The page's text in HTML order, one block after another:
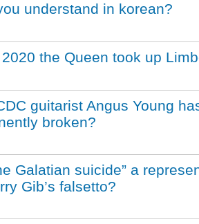
understand in korean?
the Queen took up
guitarist Angus Young
broken?
Galatian suicide” a
Gib’s falsetto?